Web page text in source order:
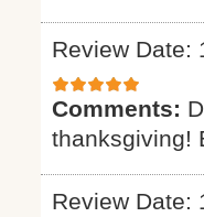
Review Date:
Comments:
thanksgiving!
Review Date: